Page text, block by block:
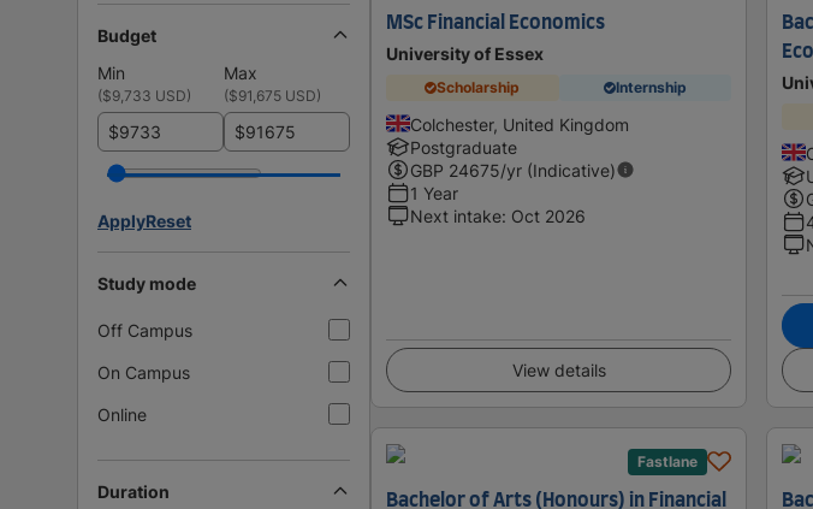
Budget
Min
Max
($9,733 USD) ($91,675 USD)
$ $
ApplyReset
Study mode
Off Campus
On Campus
Online
Duration
MSc Financial Economics
University of Essex
Scholarship Internship
Colchester, United Kingdom
Postgraduate
GBP 24675/yr (Indicative)
1 Year
Next intake: Oct 2026
View details
Fastlane
Bachelor of Arts (Honours) in Financial